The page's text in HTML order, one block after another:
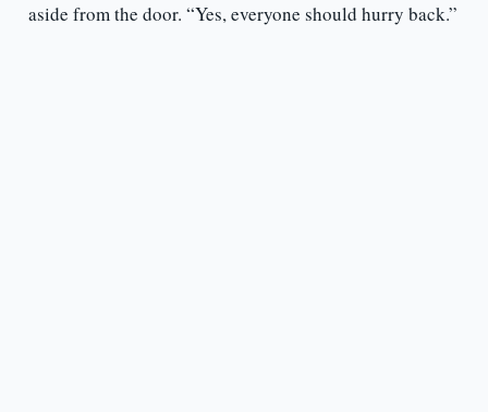
aside from the door. “Yes, everyone should hurry back.”